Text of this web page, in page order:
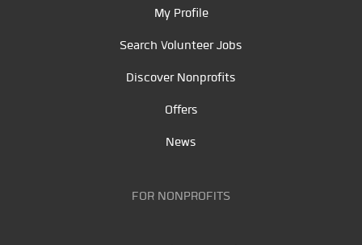
My Profile
Search Volunteer Jobs
Discover Nonprofits
Offers
News
FOR NONPROFITS